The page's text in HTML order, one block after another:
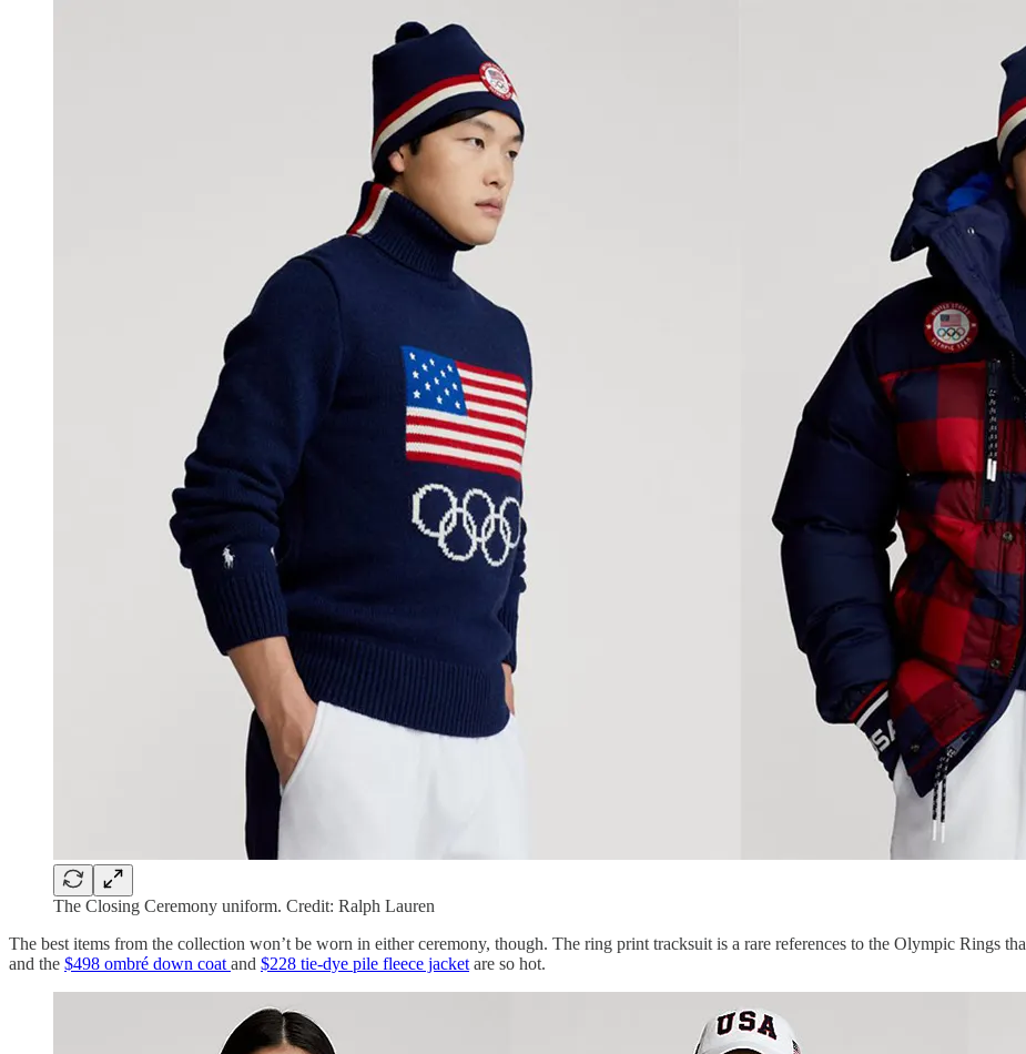
The Closing Ceremony uniform. Credit: Ralph Lauren
The best items from the collection won’t be worn in either ceremony, though. The ring print tracksuit is a rare references to the Olympic Rings
and the $498 ombré down coat and $228 tie-dye pile fleece jacket are so hot.